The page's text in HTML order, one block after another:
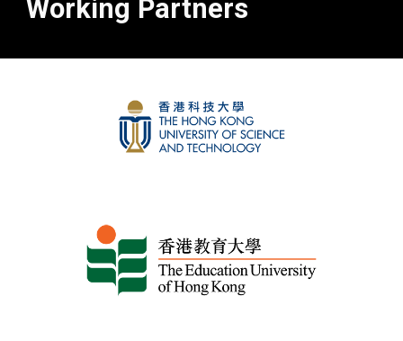
Working Partners